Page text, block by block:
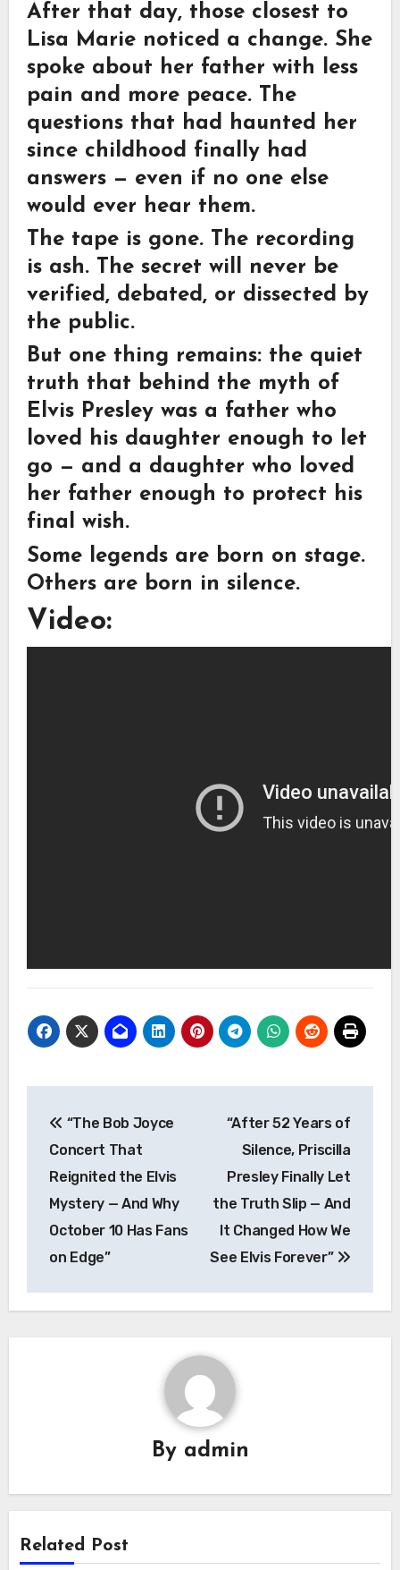
After that day, those closest to
Lisa Marie noticed a change. She
spoke about her father with less
pain and more peace. The
questions that had haunted her
since childhood finally had
answers — even if no one else
would ever hear them.
The tape is gone. The recording
is ash. The secret will never be
verified, debated, or dissected by
the public.
But one thing remains: the quiet
truth that behind the myth of
Elvis Presley was a father who
loved his daughter enough to let
go — and a daughter who loved
her father enough to protect his
final wish.
Some legends are born on stage.
Others are born in silence.
Video:
navigation
“The Bob Joyce
Concert That
Reignited the Elvis
Mystery — And Why
October 10 Has Fans
on Edge”
“After 52 Years of
Silence, Priscilla
Presley Finally Let
the Truth Slip — And
It Changed How We
See Elvis Forever”
By admin
Related Post